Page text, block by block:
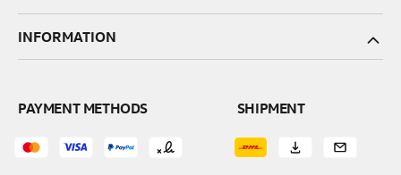
INFORMATION
SHIPMENT
PAYMENT METHODS